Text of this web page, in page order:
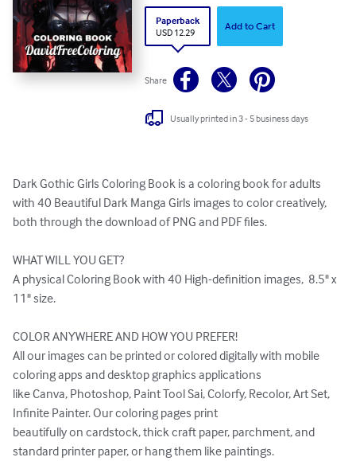
Paperback
USD 12.29
Add to Cart
Share
Usually printed in 3 - 5 business days
Dark Gothic Girls Coloring Book is a coloring book for adults
with 40 Beautiful Dark Manga Girls images to color creatively,
both through the download of PNG and PDF files.
WHAT WILL YOU GET?
A physical Coloring Book with 40 High-definition images,  8.5" x
11" size.
COLOR ANYWHERE AND HOW YOU PREFER!
All our images can be printed or colored digitally with mobile
coloring apps and desktop graphics applications
like Canva, Photoshop, Paint Tool Sai, Colorfy, Recolor, Art Set,
Infinite Painter. Our coloring pages print
beautifully on cardstock, thick craft paper, parchment, and
standard printer paper, or hang them like paintings.